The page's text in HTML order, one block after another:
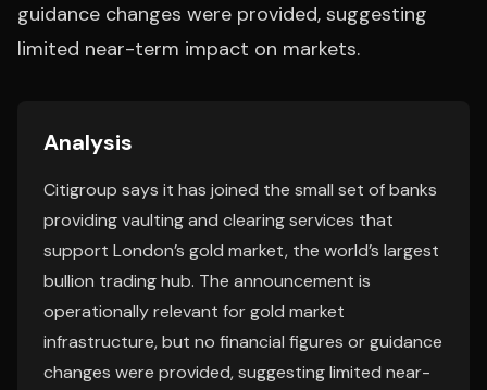
guidance changes were provided, suggesting
limited near-term impact on markets.
Analysis
Citigroup says it has joined the small set of banks
providing vaulting and clearing services that
support London’s gold market, the world’s largest
bullion trading hub. The announcement is
operationally relevant for gold market
infrastructure, but no financial figures or guidance
changes were provided, suggesting limited near-